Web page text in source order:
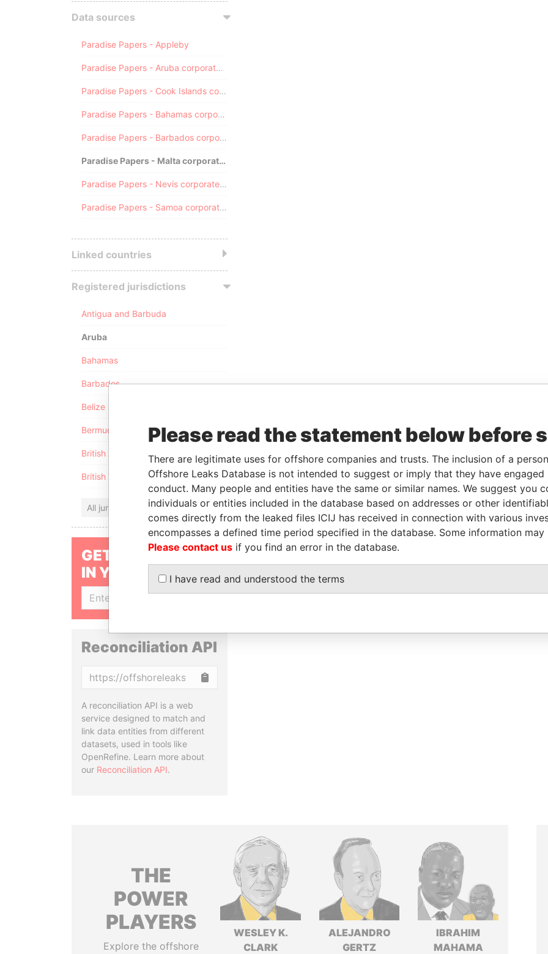
Data sources
Paradise Papers - Appleby
Paradise Papers - Aruba corporate registry
Paradise Papers - Cook Islands corporate registry
Paradise Papers - Bahamas corporate registry
Paradise Papers - Barbados corporate registry
Paradise Papers - Malta corporate registry
Paradise Papers - Nevis corporate registry
Paradise Papers - Samoa corporate registry
Linked countries
Registered jurisdictions
Antigua and Barbuda
Aruba
Bahamas
Barbados
Belize
Bermuda
British Anguilla
British Virgin Islands
All jurisdictions
GET OUR STORIES
IN YOUR INBOX
Reconciliation API
A reconciliation API is a web
service designed to match and
link data entities from different
datasets, used in tools like
OpenRefine. Learn more about
our Reconciliation API.
THE
POWER
PLAYERS
Explore the offshore
WESLEY K.
CLARK
ALEJANDRO
GERTZ
IBRAHIM
MAHAMA
Please read the statement below before
There are legitimate uses for offshore companies and trusts. The inclusion of a
Offshore Leaks Database is not intended to suggest or imply that they have
conduct. Many people and entities have the same or similar names. We suggest you
individuals or entities included in the database based on addresses or other
comes directly from the leaked files ICIJ has received in connection with various
encompasses a defined time period specified in the database. Some information
Please contact us if you find an error in the database.
I have read and understood the terms